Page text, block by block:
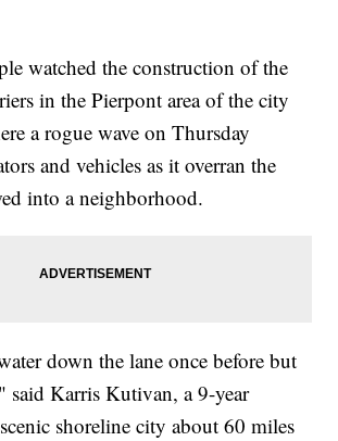
watched the construction of the
in the Pierpont area of the city
a rogue wave on Thursday
and vehicles as it overran the
into a neighborhood.
down the lane once before but
said Karris Kutivan, a 9-year
shoreline city about 60 miles